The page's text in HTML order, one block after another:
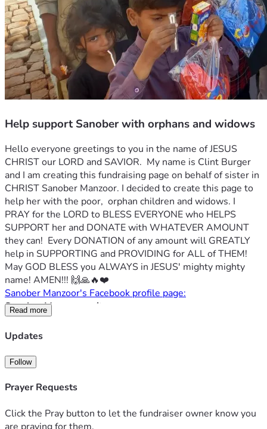
Help support Sanober with orphans and widows
Hello everyone greetings to you in the name of JESUS
CHRIST our LORD and SAVIOR.  My name is Clint Burger
and I am creating this fundraising page on behalf of sister in
CHRIST Sanober Manzoor. I decided to create this page to
help her with the poor,  orphan children and widows. I
PRAY for the LORD to BLESS EVERYONE who HELPS
SUPPORT her and DONATE with WHATEVER AMOUNT
they can!  Every DONATION of any amount will GREATLY
help in SUPPORTING and PROVIDING for ALL of THEM!
May GOD BLESS you ALWAYS in JESUS' mighty mighty
name! AMEN!!! 🙌🙏🔥❤️
Sanober Manzoor's Facebook profile page:
Sanober Manzoor writes:
Hi. God bless you and thank you so much for your
consideration and for taking the time out of your day to
My name is Sanober Manzoor and I am currently doing the
Lord's will by helping those around me who are in need. I
help 30 children who sadly do not have parents and I also
In simple terms, I need assistance in providing everyone
with a proper set of resources: food, clean water, clothing,
Read more
Updates
Follow
Prayer Requests
Click the Pray button to let the fundraiser owner know you
are praying for them.